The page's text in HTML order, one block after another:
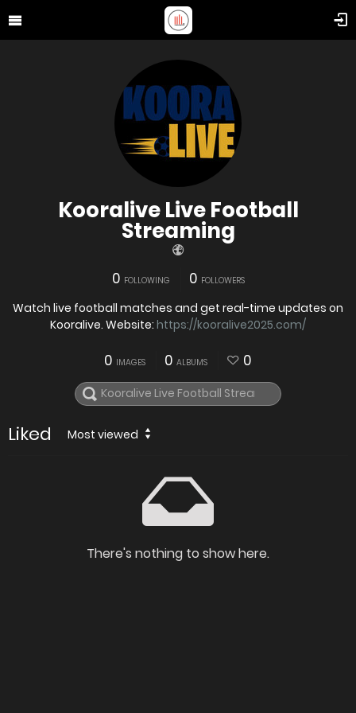
Kooralive Live Football
Streaming
0 FOLLOWING 0 FOLLOWERS
Watch live football matches and get real-time updates on
Kooralive. Website: https://kooralive2025.com/
0 IMAGES 0 ALBUMS 0
Liked Most viewed
There's nothing to show here.